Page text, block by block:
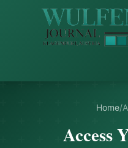
Home/
Access